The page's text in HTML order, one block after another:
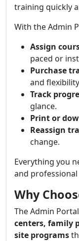
training quickly
With the Admin
Assign
paced or
Purchase
and
Track
glance.
Print or
Reassign
change.
Everything you
and
Why
The Admin
centers, family
site programs